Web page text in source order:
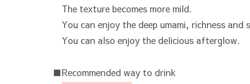
The texture becomes more mild.
You can enjoy the deep umami, richness
You can also enjoy the delicious afterglow.
■Recommended way to drink